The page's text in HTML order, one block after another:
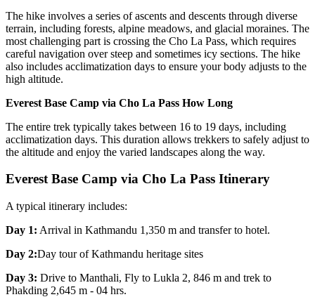
The hike involves a series of ascents and descents through diverse
terrain, including forests, alpine meadows, and glacial moraines. The
most challenging part is crossing the Cho La Pass, which requires
careful navigation over steep and sometimes icy sections. The hike
also includes acclimatization days to ensure your body adjusts to the
high altitude.
Everest Base Camp via Cho La Pass How Long
The entire trek typically takes between 16 to 19 days, including
acclimatization days. This duration allows trekkers to safely adjust to
the altitude and enjoy the varied landscapes along the way.
Everest Base Camp via Cho La Pass Itinerary
A typical itinerary includes:
Day 1: Arrival in Kathmandu 1,350 m and transfer to hotel.
Day 2:Day tour of Kathmandu heritage sites
Day 3: Drive to Manthali, Fly to Lukla 2, 846 m and trek to
Phakding 2,645 m - 04 hrs.